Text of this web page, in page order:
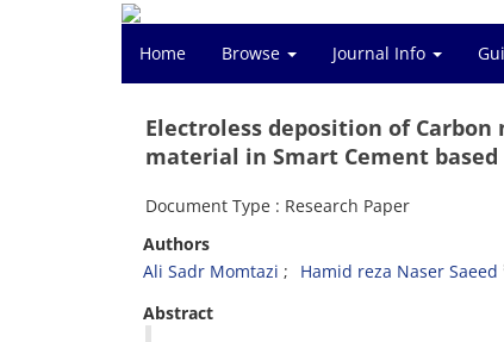
Home Browse Journal Info
Electroless deposition of
material in Smart Cement
Document Type : Research Paper
Authors
Ali Sadr Momtazi
Hamid reza Naser Saeed
Abstract